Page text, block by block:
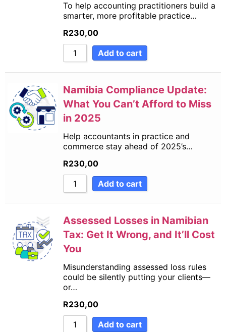
To help accounting practitioners build a
smarter, more profitable practice…
R230,00
Add to cart
Namibia Compliance Update:
What You Can’t Afford to Miss
in 2025
Help accountants in practice and
commerce stay ahead of 2025’s…
R230,00
Add to cart
Assessed Losses in Namibian
Tax: Get It Wrong, and It’ll Cost
You
Misunderstanding assessed loss rules
could be silently putting your clients—
or…
R230,00
Add to cart